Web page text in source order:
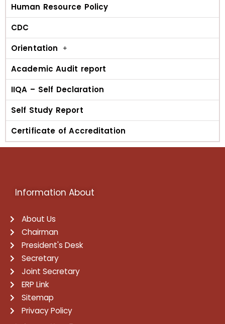
Human Resource Policy
CDC
Orientation
Academic Audit report
IIQA – Self Declaration
Self Study Report
Certificate of Accreditation
Information About
About Us
Chairman
President's Desk
Secretary
Joint Secretary
ERP Link
Sitemap
Privacy Policy